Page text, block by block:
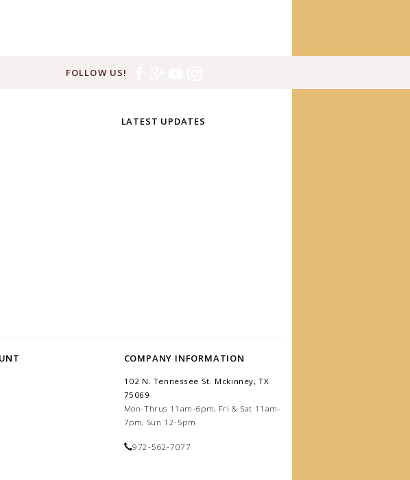
FOLLOW US!
LATEST UPDATES
COMPANY INFORMATION
102 N. Tennessee St. Mckinney, TX
75069
Mon-Thrus 11am-6pm, Fri & Sat 11am-
7pm, Sun 12-5pm
972-562-7077